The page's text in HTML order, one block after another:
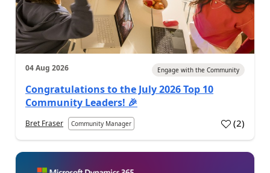
04 Aug 2026 Engage with the Community
Congratulations to the July 2026 Top 10
Community Leaders! 🎉
Bret Fraser Community Manager (2)